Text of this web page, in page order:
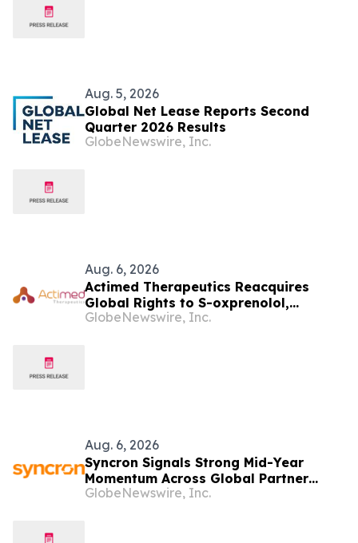
Aug. 5, 2026
Global Net Lease Reports Second
Quarter 2026 Results
GlobeNewswire, Inc.
Aug. 6, 2026
Actimed Therapeutics Reacquires
Global Rights to S-oxprenolol,
Broadening Pipeline Opportunity
GlobeNewswire, Inc.
Aug. 6, 2026
Syncron Signals Strong Mid-Year
Momentum Across Global Partner
Ecosystem to Drive Aftermarket
GlobeNewswire, Inc.